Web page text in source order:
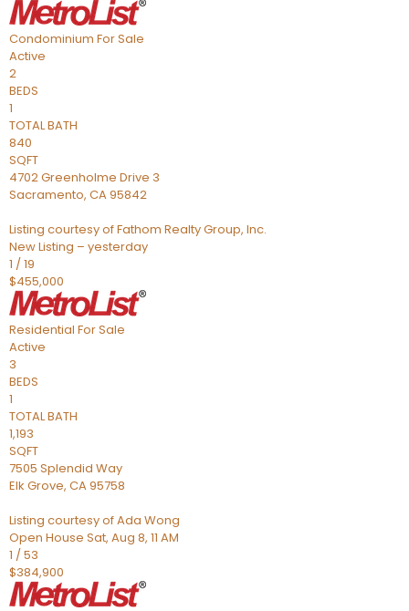
Condominium For Sale
Active
2
BEDS
1
TOTAL BATH
840
SQFT
4702 Greenholme Drive 3
Sacramento, CA95842
Listing courtesy of Fathom Realty Group, Inc.
New Listing – yesterday
1 /19
$455,000
Residential For Sale
Active
3
BEDS
1
TOTAL BATH
1,193
SQFT
7505 Splendid Way
Elk Grove, CA95758
Listing courtesy of Ada Wong
Open House Sat, Aug 8, 11 AM
1 /53
$384,900